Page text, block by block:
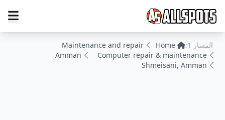
المسار 1: Home
Maintenance and repair
Computer repair & maintenance
Amman
Shmeisani, Amman